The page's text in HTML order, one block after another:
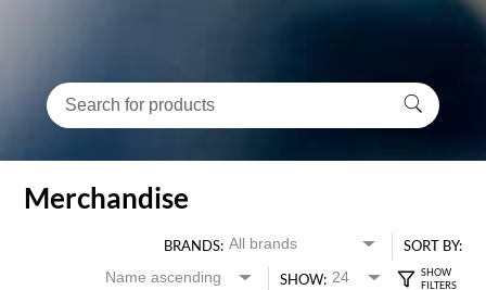
Merchandise
BRANDS:
SORT BY:
SHOW: